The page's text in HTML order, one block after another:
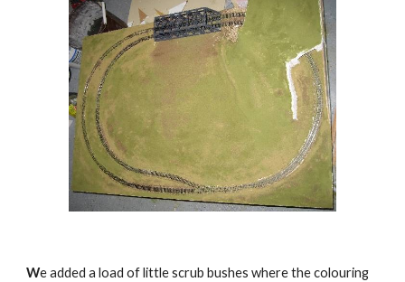
We added a load of little scrub bushes where the colouring